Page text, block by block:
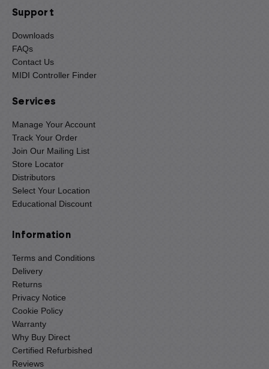
Support
Downloads
FAQs
Contact Us
MIDI Controller Finder
Services
Manage Your Account
Track Your Order
Join Our Mailing List
Store Locator
Distributors
Select Your Location
Educational Discount
Information
Terms and Conditions
Delivery
Returns
Privacy Notice
Cookie Policy
Warranty
Why Buy Direct
Certified Refurbished
Reviews